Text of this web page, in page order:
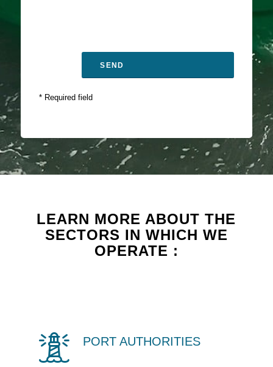
* Required field
LEARN MORE ABOUT THE
SECTORS IN WHICH WE
OPERATE :
PORT AUTHORITIES